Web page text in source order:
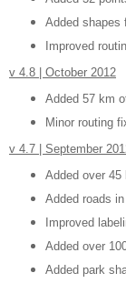
Added shapes
Improved
v 4.8 | October 2012
Added 57 km
Minor routing
v 4.7 | September
Added over 45
Added roads in
Improved
Added over
Added park